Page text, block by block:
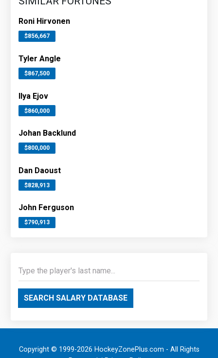
Roni Hirvonen
$856,667
Tyler Angle
$867,500
Ilya Ejov
$860,000
Johan Backlund
$800,000
Dan Daoust
$828,913
John Ferguson
$790,913
SEARCH SALARY DATABASE
Copyright © 1999-2026 HockeyZonePlus.com - All Rights